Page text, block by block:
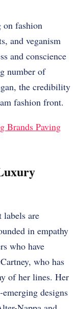
on fashion
and veganism
and conscience
number of
the credibility
fashion front.
Brands Paving
labels are
in empathy
who have
who has
of her lines. Her
emerging designs